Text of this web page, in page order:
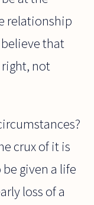
relationship
that
not
crux of it is
given a life
loss of a